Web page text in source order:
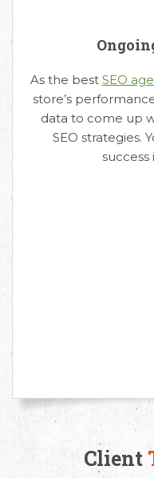
As the best SEO
store’s
data to come up
SEO strategies.
success
Client
Request